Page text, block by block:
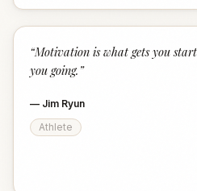
“Motivation is what gets you
you going. ”
— Jim Ryun
Athlete